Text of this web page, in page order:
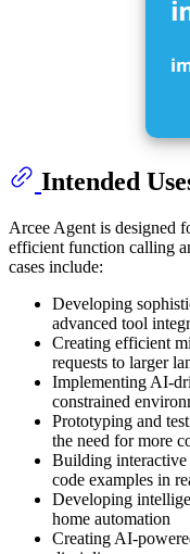
Intended
Arcee Agent is designed
efficient function calling
cases include:
Developing
advanced tool
Creating efficient
requests to larger
Implementing AI-
constrained
Prototyping and
the need for more
Building interactive
code examples in
Developing
home automation
Creating AI-